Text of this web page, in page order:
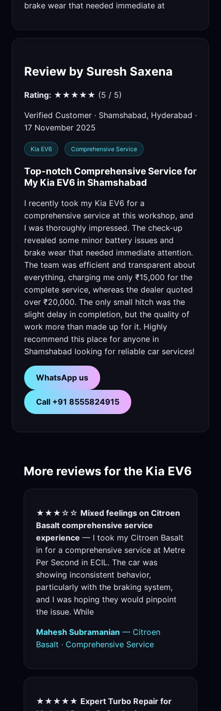
brake wear that needed immediate at
Review by Suresh Saxena
Rating: ★★★★★ (5 / 5)
Verified Customer · Shamshabad, Hyderabad ·
17 November 2025
Kia EV6 Comprehensive Service
Top-notch Comprehensive Service for
My Kia EV6 in Shamshabad
I recently took my Kia EV6 for a
comprehensive service at this workshop, and
I was thoroughly impressed. The check-up
revealed some minor battery issues and
brake wear that needed immediate attention.
The team was efficient and transparent about
everything, charging me only ₹15,000 for the
complete service, whereas the dealer quoted
over ₹20,000. The only small hitch was the
slight delay in completion, but the quality of
work more than made up for it. Highly
recommend this place for anyone in
Shamshabad looking for reliable car services!
WhatsApp us
Call +91 8555824915
More reviews for the Kia EV6
★★★☆☆ Mixed feelings on Citroen
Basalt comprehensive service
experience — I took my Citroen Basalt
in for a comprehensive service at Metre
Per Second in ECIL. The car was
showing inconsistent behavior,
particularly with the braking system,
and I was hoping they would pinpoint
the issue. While
Mahesh Subramanian — Citroen
Basalt · Comprehensive Service
★★★★★ Expert Turbo Repair for